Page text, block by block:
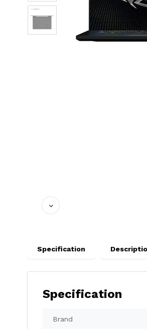
Specification
Specification
Brand